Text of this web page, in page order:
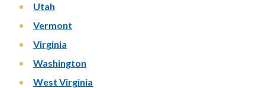
Utah
Vermont
Virginia
Washington
West Virginia